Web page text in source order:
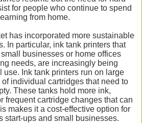
for people who continue to spend
from home.
has incorporated more sustainable
In particular, ink tank printers that
businesses or home offices
needs, are increasingly being
use. Ink tank printers run on large
individual cartridges that need to
These tanks hold more ink,
frequent cartridge changes that can
makes it a cost-effective option for
start-ups and small businesses.